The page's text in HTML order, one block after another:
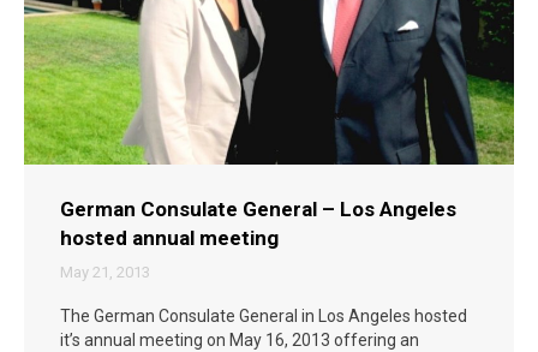
German Consulate General – Los Angeles
hosted annual meeting
May 21, 2013
The German Consulate General in Los Angeles hosted
it’s annual meeting on May 16, 2013 offering an